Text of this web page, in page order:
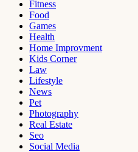
Fitness
Food
Games
Health
Home Improvment
Kids Corner
Law
Lifestyle
News
Pet
Photography
Real Estate
Seo
Social Media